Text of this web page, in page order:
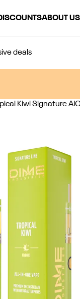
ABOUT US
deals
Kiwi Signature